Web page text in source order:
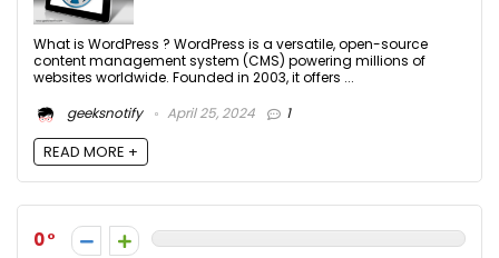
What is WordPress ? WordPress is a versatile, open-source
content management system (CMS) powering millions of
websites worldwide. Founded in 2003, it offers ...
geeksnotify
April 25, 2024 1
READ MORE +
0